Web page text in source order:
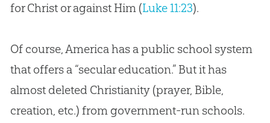
for Christ or against Him (Luke 11:23).
Of course, America has a public school system
that offers a “secular education.” But it has
almost deleted Christianity (prayer, Bible,
creation, etc.) from government-run schools.